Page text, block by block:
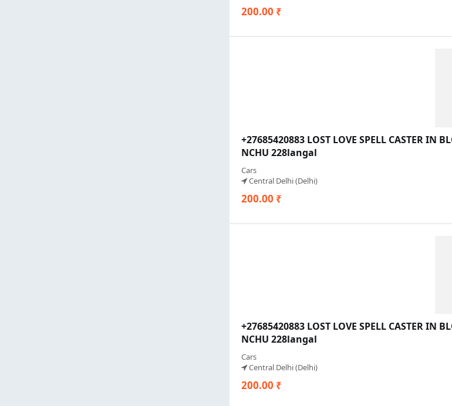
200.00 ₹
+27685420883 LOST LOVE SPELL CASTER IN
NCHU 228langal
Cars
Central Delhi (Delhi)
200.00 ₹
+27685420883 LOST LOVE SPELL CASTER IN
NCHU 228langal
Cars
Central Delhi (Delhi)
200.00 ₹